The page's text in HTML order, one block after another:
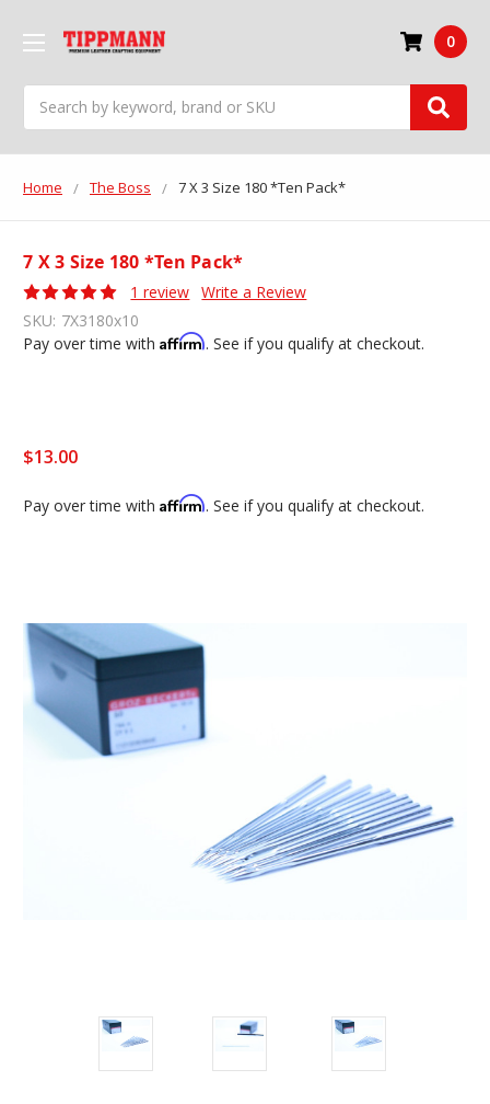
0
Home The Boss 7 X 3 Size 180 *Ten Pack*
7 X 3 Size 180 *Ten Pack*
1 review Write a Review
SKU: 7X3180x10
Pay over time with Affirm. See if you qualify at checkout.
$13.00
Pay over time with Affirm. See if you qualify at checkout.